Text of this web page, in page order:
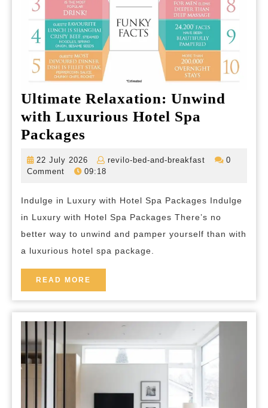
Ultimate Relaxation: Unwind
with Luxurious Hotel Spa
Packages
Relaxation:
Unwind
Luxurious
Hotel
Spa
Packages
22 July 2026
22
July
revilo-bed-and-breakfast
revilo-
0
Comment
09:18
Indulge in Luxury with Hotel Spa Packages Indulge
in Luxury with Hotel Spa Packages There’s no
better way to unwind and pamper yourself than with
a luxurious hotel spa package.
READ MORE
MORE